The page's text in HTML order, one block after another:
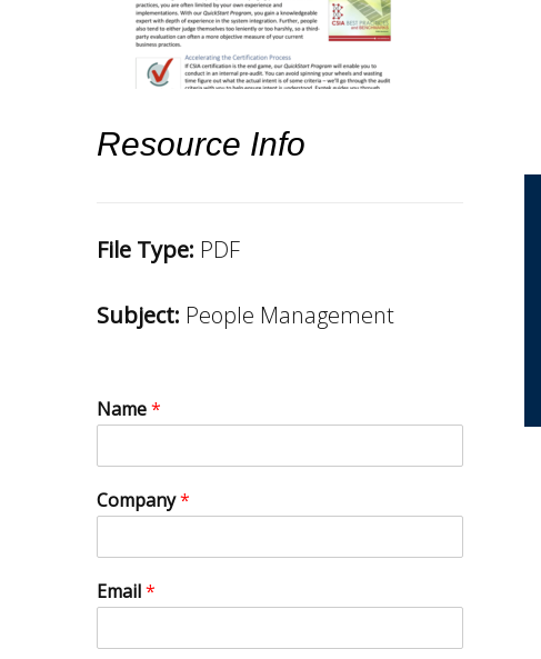
Resource Info
File Type: PDF
Subject: People Management
Name*
Company*
Email*